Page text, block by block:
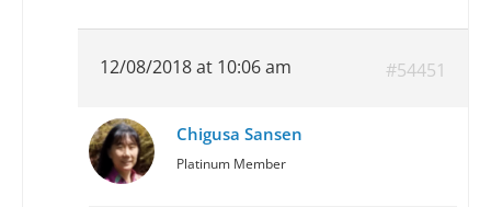
12/08/2018 at 10:06 am #54451
Chigusa Sansen
Platinum Member